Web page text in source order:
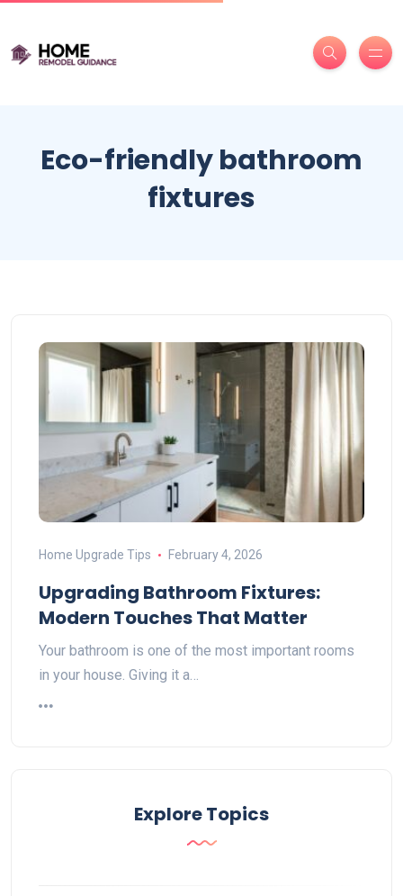
Eco-friendly bathroom
fixtures
Home Upgrade Tips February 4, 2026
Upgrading Bathroom Fixtures:
Modern Touches That Matter
Your bathroom is one of the most important rooms
in your house. Giving it a…
Explore Topics